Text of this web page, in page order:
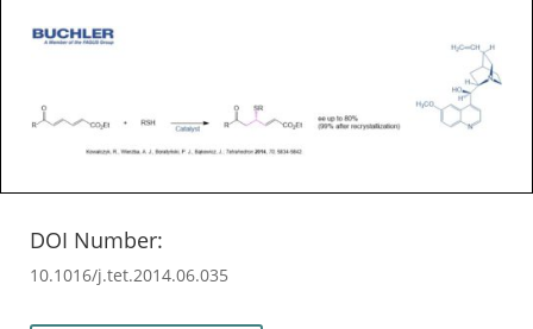
DOI Number:
10.1016/j.tet.2014.06.035